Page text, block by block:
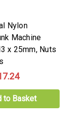
Nylon
Machine
x 25mm, Nuts
to Basket